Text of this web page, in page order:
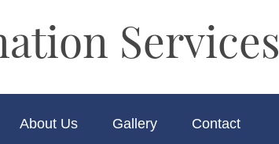
Services
About Us Gallery Contact